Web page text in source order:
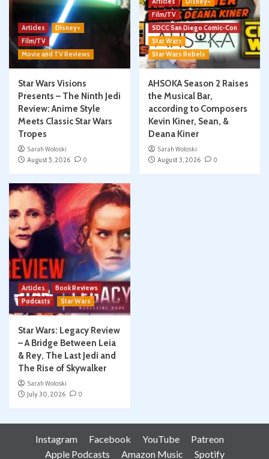
Articles
Disney+
Film/TV
Movie and TV Reviews
Star Wars Visions
Presents – The Ninth Jedi
Review: Anime Style
Meets Classic Star Wars
Tropes
Sarah Woloski
August 5, 2026
0
Film/TV
SDCC San Diego Comic-Con
Star Wars
Star Wars Rebels
AHSOKA Season 2 Raises
the Musical Bar,
according to Composers
Kevin Kiner, Sean, &
Deana Kiner
Sarah Woloski
August 3, 2026
0
Articles
Book Reviews
Podcasts
Star Wars
Star Wars: Legacy Review
– A Bridge Between Leia
& Rey, The Last Jedi and
The Rise of Skywalker
Sarah Woloski
July 30, 2026
0
Instagram Facebook YouTube
Patreon
Apple Podcasts
Amazon Music Spotify